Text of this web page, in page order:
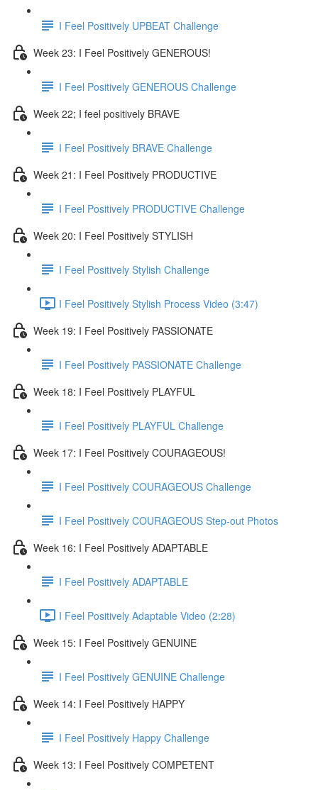
I Feel Positively UPBEAT Challenge
Week 23: I Feel Positively GENEROUS!
I Feel Positively GENEROUS Challenge
Week 22; I feel positively BRAVE
I Feel Positively BRAVE Challenge
Week 21: I Feel Positively PRODUCTIVE
I Feel Positively PRODUCTIVE Challenge
Week 20: I Feel Positively STYLISH
I Feel Positively Stylish Challenge
I Feel Positively Stylish Process Video (3:47)
Week 19: I Feel Positively PASSIONATE
I Feel Positively PASSIONATE Challenge
Week 18: I Feel Positively PLAYFUL
I Feel Positively PLAYFUL Challenge
Week 17: I Feel Positively COURAGEOUS!
I Feel Positively COURAGEOUS Challenge
I Feel Positively COURAGEOUS Step-out Photos
Week 16: I Feel Positively ADAPTABLE
I Feel Positively ADAPTABLE
I Feel Positively Adaptable Video (2:28)
Week 15: I Feel Positively GENUINE
I Feel Positively GENUINE Challenge
Week 14: I Feel Positively HAPPY
I Feel Positively Happy Challenge
Week 13: I Feel Positively COMPETENT